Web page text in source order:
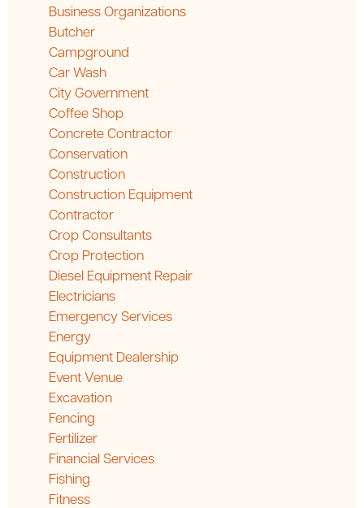
Business Organizations
Butcher
Campground
Car Wash
City Government
Coffee Shop
Concrete Contractor
Conservation
Construction
Construction Equipment
Contractor
Crop Consultants
Crop Protection
Diesel Equipment Repair
Electricians
Emergency Services
Energy
Equipment Dealership
Event Venue
Excavation
Fencing
Fertilizer
Financial Services
Fishing
Fitness